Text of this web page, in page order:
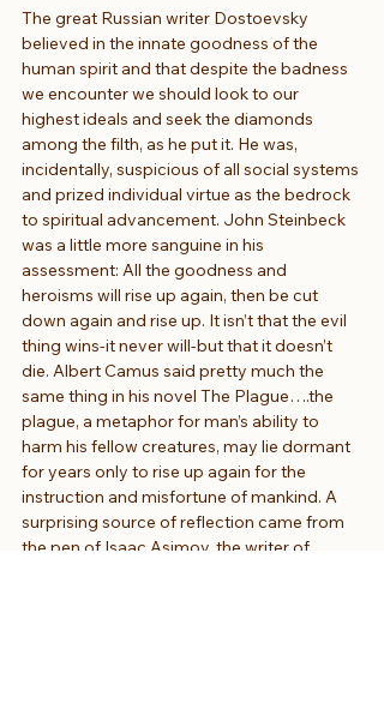
The great Russian writer Dostoevsky
believed in the innate goodness of the
human spirit and that despite the badness
we encounter we should look to our
highest ideals and seek the diamonds
among the filth, as he put it. He was,
incidentally, suspicious of all social systems
and prized individual virtue as the bedrock
to spiritual advancement. John Steinbeck
was a little more sanguine in his
assessment: All the goodness and
heroisms will rise up again, then be cut
down again and rise up. It isn’t that the evil
thing wins-it never will-but that it doesn’t
die. Albert Camus said pretty much the
same thing in his novel The Plague….the
plague, a metaphor for man’s ability to
harm his fellow creatures, may lie dormant
for years only to rise up again for the
instruction and misfortune of mankind. A
surprising source of reflection came from
the pen of Isaac Asimov, the writer of